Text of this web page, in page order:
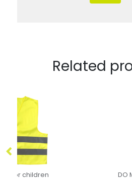
Related
DO MEL